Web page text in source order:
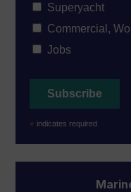
Superyacht
Commercial,
Jobs
* indicates required